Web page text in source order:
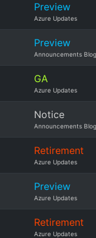
Preview
Azure Updates
Preview
Announcements Blog
GA
Azure Updates
Notice
Announcements Blog
Retirement
Azure Updates
Preview
Azure Updates
Retirement
Azure Updates